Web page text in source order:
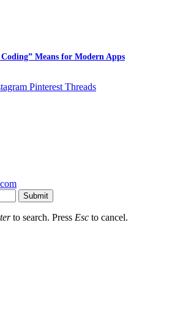
Means for Modern Apps
Pinterest Threads
Submit
to search. Press Esc to cancel.